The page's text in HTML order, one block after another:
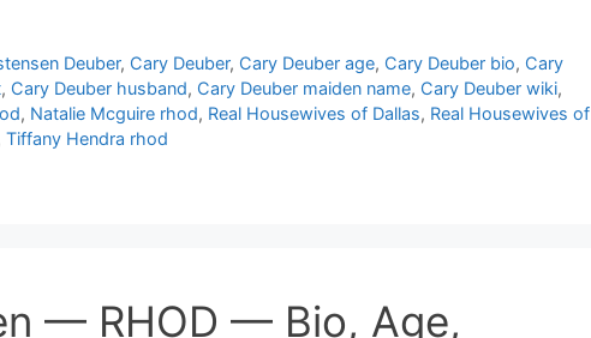
Deuber, Cary Deuber, Cary Deuber age, Cary Deuber bio, Cary
, Cary Deuber husband, Cary Deuber maiden name, Cary Deuber wiki,
, Natalie Mcguire rhod, Real Housewives of Dallas, Real Housewives of
Tiffany Hendra rhod
— RHOD — Bio, Age,